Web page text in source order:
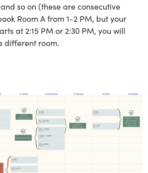
so on (these are consecutive
Room A from 1-2 PM, but your
at 2:15 PM or 2:30 PM, you will
different room.